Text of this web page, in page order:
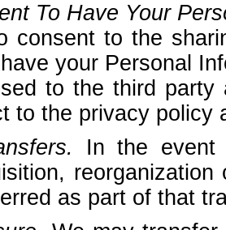
To Have Your
consent to the
your Personal
to the third party
to the privacy policy
In the event
as part of that